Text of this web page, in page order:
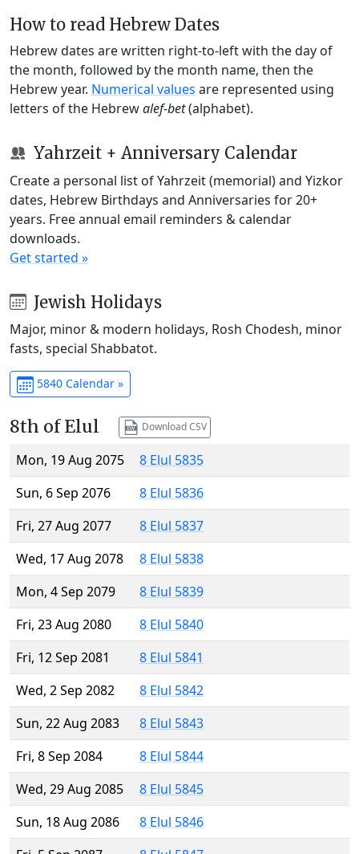
How to read Hebrew Dates
Hebrew dates are written right-to-left with the day of
the month, followed by the month name, then the
Hebrew year. Numerical values are represented using
letters of the Hebrewalef-bet(alphabet).
Yahrzeit + Anniversary Calendar
Create a personal list of Yahrzeit (memorial) and Yizkor
dates, Hebrew Birthdays and Anniversaries for 20+
years. Free annual email reminders & calendar
downloads.
Get started »
Jewish Holidays
Major, minor & modern holidays, Rosh Chodesh, minor
fasts, special Shabbatot.
5840 Calendar »
8th of Elul Download CSV
Mon, 19 Aug 2075
8 Elul 5835
Sun, 6 Sep 2076
8 Elul 5836
Fri, 27 Aug 2077
8 Elul 5837
Wed, 17 Aug 2078
8 Elul 5838
Mon, 4 Sep 2079
8 Elul 5839
Fri, 23 Aug 2080
8 Elul 5840
Fri, 12 Sep 2081
8 Elul 5841
Wed, 2 Sep 2082
8 Elul 5842
Sun, 22 Aug 2083
8 Elul 5843
Fri, 8 Sep 2084
8 Elul 5844
Wed, 29 Aug 2085
8 Elul 5845
Sun, 18 Aug 2086
8 Elul 5846